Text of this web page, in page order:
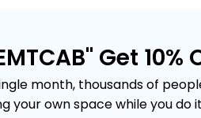
Get 10%
month, thousands of
own space while you do